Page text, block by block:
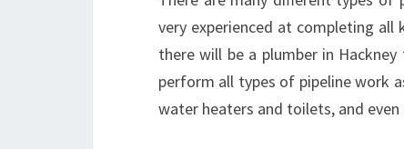
very experienced at completing all
there will be a plumber in
perform all types of pipeline work
water heaters and toilets, and